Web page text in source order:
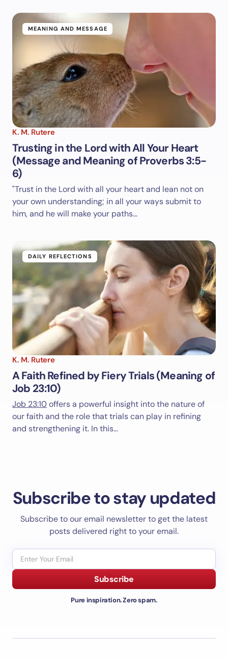
MEANING AND MESSAGE
K. M. Rutere
Trusting in the Lord with All Your Heart
(Message and Meaning of Proverbs 3:5-
6)
"Trust in the Lord with all your heart and lean not on
your own understanding; in all your ways submit to
him, and he will make your paths…
DAILY REFLECTIONS
K. M. Rutere
A Faith Refined by Fiery Trials (Meaning of
Job 23:10)
Job 23:10offers a powerful insight into the nature of
our faith and the role that trials can play in refining
and strengthening it. In this…
Subscribe to stay updated
Subscribe to our email newsletter to get the latest
posts delivered right to your email.
Subscribe
Pure inspiration. Zero spam.